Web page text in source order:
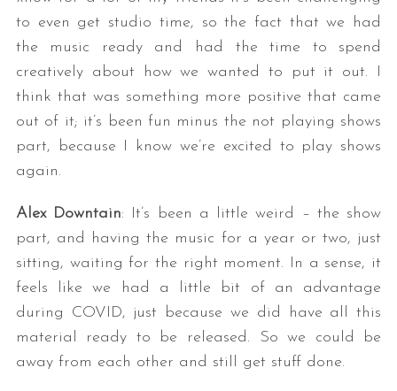
to even get studio time, so the fact that we had
the music ready and had the time to spend
creatively about how we wanted to put it out. I
think that was something more positive that came
out of it; it’s been fun minus the not playing shows
part, because I know we’re excited to play shows
again.
Alex Downtain: It’s been a little weird – the show
part, and having the music for a year or two, just
sitting, waiting for the right moment. In a sense, it
feels like we had a little bit of an advantage
during COVID, just because we did have all this
material ready to be released. So we could be
away from each other and still get stuff done.